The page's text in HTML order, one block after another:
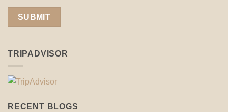
TRIPADVISOR
RECENT BLOGS